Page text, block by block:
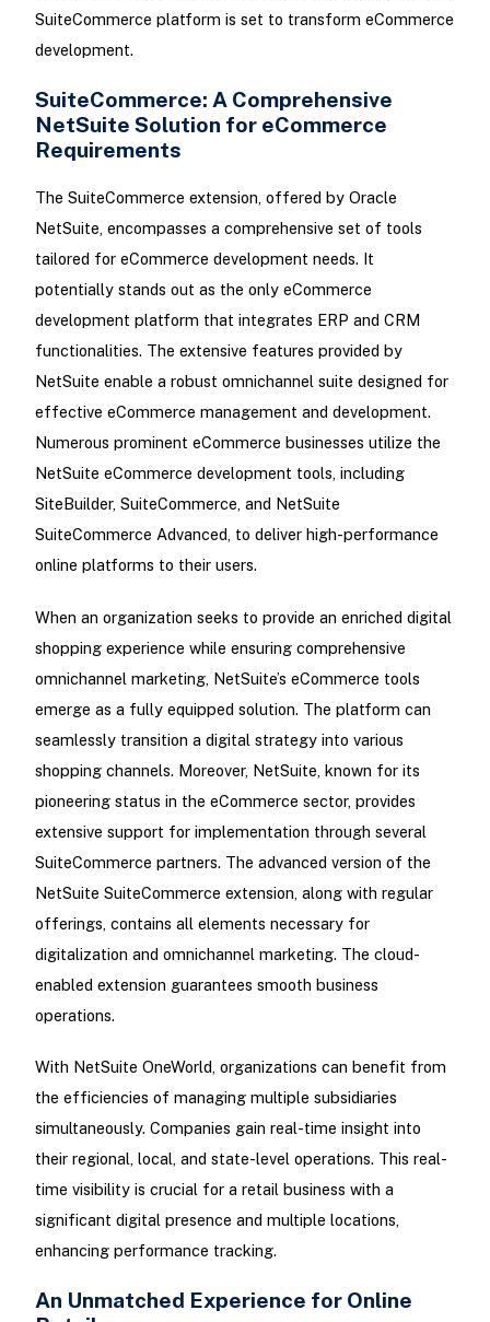
SuiteCommerce platform is set to transform eCommerce
development.
SuiteCommerce: A Comprehensive
NetSuite Solution for eCommerce
Requirements
The SuiteCommerce extension, offered by Oracle
NetSuite, encompasses a comprehensive set of tools
tailored for eCommerce development needs. It
potentially stands out as the only eCommerce
development platform that integrates ERP and CRM
functionalities. The extensive features provided by
NetSuite enable a robust omnichannel suite designed for
effective eCommerce management and development.
Numerous prominent eCommerce businesses utilize the
NetSuite eCommerce development tools, including
SiteBuilder, SuiteCommerce, and NetSuite
SuiteCommerce Advanced, to deliver high-performance
online platforms to their users.
When an organization seeks to provide an enriched digital
shopping experience while ensuring comprehensive
omnichannel marketing, NetSuite’s eCommerce tools
emerge as a fully equipped solution. The platform can
seamlessly transition a digital strategy into various
shopping channels. Moreover, NetSuite, known for its
pioneering status in the eCommerce sector, provides
extensive support for implementation through several
SuiteCommerce partners. The advanced version of the
NetSuite SuiteCommerce extension, along with regular
offerings, contains all elements necessary for
digitalization and omnichannel marketing. The cloud-
enabled extension guarantees smooth business
operations.
With NetSuite OneWorld, organizations can benefit from
the efficiencies of managing multiple subsidiaries
simultaneously. Companies gain real-time insight into
their regional, local, and state-level operations. This real-
time visibility is crucial for a retail business with a
significant digital presence and multiple locations,
enhancing performance tracking.
An Unmatched Experience for Online